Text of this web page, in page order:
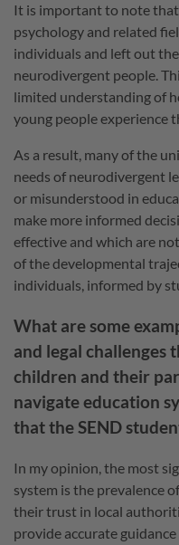
It is important to note
psychology and related
individuals and left out
neurodivergent people.
limited understanding of
young people experience
As a result, many of the
needs of neurodivergent
or misunderstood in
make more informed
effective and which are
of the developmental
individuals, informed by
What are some
and legal challenges
children and their
navigate education
that the SEND
In my opinion, the most
system is the prevalence
their trust in local
provide accurate